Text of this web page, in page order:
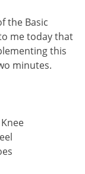
the Basic
me today that
this
minutes.